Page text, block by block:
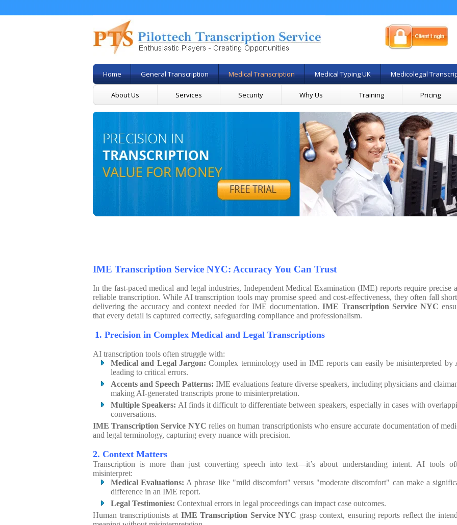
Home General Transcription Medical Transcription Medical Typing UK Medicolegal
About Us Services Security Why Us Training Pricing
IME Transcription Service NYC: Accuracy You Can Trust
In the fast-paced medical and legal industries, Independent Medical Examination (IME) reports require precise
reliable transcription. While AI transcription tools may promise speed and cost-effectiveness, they often fall
delivering the accuracy and context needed for IME documentation. IME Transcription Service NYC
that every detail is captured correctly, safeguarding compliance and professionalism.
1. Precision in Complex Medical and Legal Transcriptions
AI transcription tools often struggle with:
Medical and Legal Jargon: Complex terminology used in IME reports can easily be misinterpreted by
leading to critical errors.
Accents and Speech Patterns: IME evaluations feature diverse speakers, including physicians and
making AI-generated transcripts prone to misinterpretation.
Multiple Speakers: AI finds it difficult to differentiate between speakers, especially in cases with
conversations.
IME Transcription Service NYC relies on human transcriptionists who ensure accurate documentation of
and legal terminology, capturing every nuance with precision.
2. Context Matters
Transcription is more than just converting speech into text—it’s about understanding intent. AI tools
misinterpret:
Medical Evaluations: A phrase like "mild discomfort" versus "moderate discomfort" can make a
difference in an IME report.
Legal Testimonies: Contextual errors in legal proceedings can impact case outcomes.
Human transcriptionists at IME Transcription Service NYC grasp context, ensuring reports reflect the